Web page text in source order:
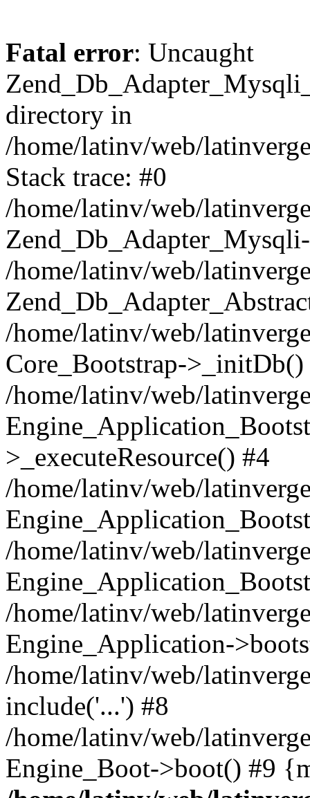
Fatal error: Uncaught
directory in
/home/latinv/web/
Stack trace: #0
/home/latinv/web/
/home/latinv/web/
/home/latinv/web/
Core_Bootstrap->_initDb()
/home/latinv/web/
>_executeResource() #4
/home/latinv/web/
/home/latinv/web/
/home/latinv/web/
Engine_Application-
/home/latinv/web/
include('...') #8
/home/latinv/web/
Engine_Boot->boot() #9